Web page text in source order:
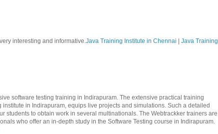
interesting and informative.Java Training Institute in Chennai
Java Training
software testing training in Indirapuram. The extensive practical training
in Indirapuram, equips live projects and simulations. Such a detailed
students to obtain work in several multinationals. The Webtrackker trainers are
who offer an in-depth study in the Software Testing course in Indirapuram.